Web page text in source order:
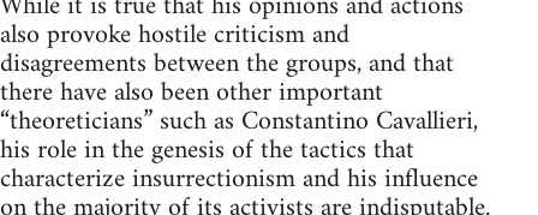
also provoke hostile criticism and
disagreements between the groups, and that
there have also been other important
“theoreticians” such as Constantino Cavallieri,
his role in the genesis of the tactics that
characterize insurrectionism and his influence